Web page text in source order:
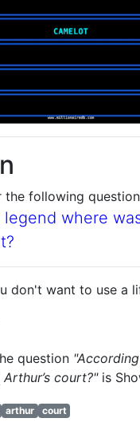
the following
where
don't want to use a
question
court?"is
arthur court